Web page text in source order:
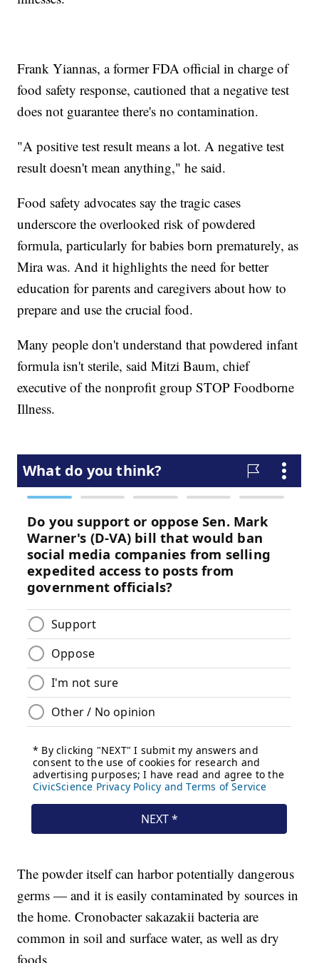
Frank Yiannas, a former FDA official in charge of
food safety response, cautioned that a negative test
does not guarantee there's no contamination.
"A positive test result means a lot. A negative test
result doesn't mean anything," he said.
Food safety advocates say the tragic cases
underscore the overlooked risk of powdered
formula, particularly for babies born prematurely, as
Mira was. And it highlights the need for better
education for parents and caregivers about how to
prepare and use the crucial food.
Many people don't understand that powdered infant
formula isn't sterile, said Mitzi Baum, chief
executive of the nonprofit group STOP Foodborne
Illness.
The powder itself can harbor potentially dangerous
germs — and it is easily contaminated by sources in
the home. Cronobacter sakazakii bacteria are
common in soil and surface water, as well as dry
foods.